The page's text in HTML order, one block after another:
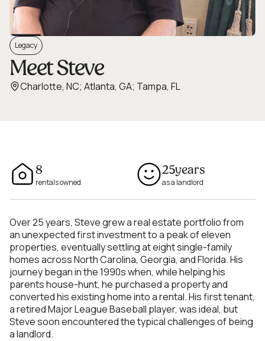
Legacy
Meet Steve
Charlotte, NC; Atlanta, GA; Tampa, FL
8
rentals owned
25years
as a landlord
Over 25 years, Steve grew a real estate portfolio from
an unexpected first investment to a peak of eleven
properties, eventually settling at eight single-family
homes across North Carolina, Georgia, and Florida. His
journey began in the 1990s when, while helping his
parents house-hunt, he purchased a property and
converted his existing home into a rental. His first tenant,
a retired Major League Baseball player, was ideal, but
Steve soon encountered the typical challenges of being
a landlord.